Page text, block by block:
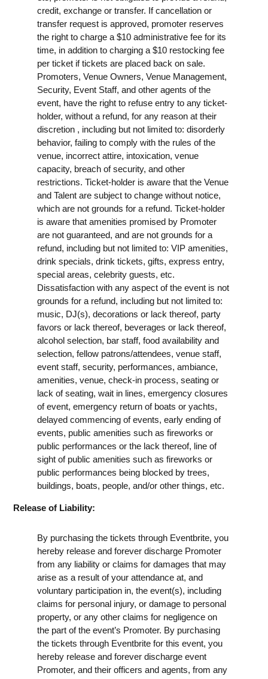
credit, exchange or transfer. If cancellation or
transfer request is approved, promoter reserves
the right to charge a $10 administrative fee for its
time, in addition to charging a $10 restocking fee
per ticket if tickets are placed back on sale.
Promoters, Venue Owners, Venue Management,
Security, Event Staff, and other agents of the
event, have the right to refuse entry to any ticket-
holder, without a refund, for any reason at their
discretion , including but not limited to: disorderly
behavior, failing to comply with the rules of the
venue, incorrect attire, intoxication, venue
capacity, breach of security, and other
restrictions. Ticket-holder is aware that the Venue
and Talent are subject to change without notice,
which are not grounds for a refund. Ticket-holder
is aware that amenities promised by Promoter
are not guaranteed, and are not grounds for a
refund, including but not limited to: VIP amenities,
drink specials, drink tickets, gifts, express entry,
special areas, celebrity guests, etc.
Dissatisfaction with any aspect of the event is not
grounds for a refund, including but not limited to:
music, DJ(s), decorations or lack thereof, party
favors or lack thereof, beverages or lack thereof,
alcohol selection, bar staff, food availability and
selection, fellow patrons/attendees, venue staff,
event staff, security, performances, ambiance,
amenities, venue, check-in process, seating or
lack of seating, wait in lines, emergency closures
of event, emergency return of boats or yachts,
delayed commencing of events, early ending of
events, public amenities such as fireworks or
public performances or the lack thereof, line of
sight of public amenities such as fireworks or
public performances being blocked by trees,
buildings, boats, people, and/or other things, etc.
Release of Liability:
By purchasing the tickets through Eventbrite, you
hereby release and forever discharge Promoter
from any liability or claims for damages that may
arise as a result of your attendance at, and
voluntary participation in, the event(s), including
claims for personal injury, or damage to personal
property, or any other claims for negligence on
the part of the event’s Promoter. By purchasing
the tickets through Eventbrite for this event, you
hereby release and forever discharge event
Promoter, and their officers and agents, from any